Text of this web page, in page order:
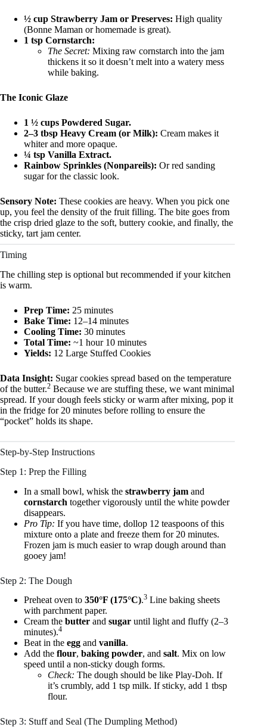
½ cup Strawberry Jam or Preserves: High quality
(Bonne Maman or homemade is great).
1 tsp Cornstarch:
The Secret: Mixing raw cornstarch into the jam
thickens it so it doesn’t melt into a watery mess
while baking.
The Iconic Glaze
1 ½ cups Powdered Sugar.
2–3 tbsp Heavy Cream (or Milk): Cream makes it
whiter and more opaque.
¼ tsp Vanilla Extract.
Rainbow Sprinkles (Nonpareils): Or red sanding
sugar for the classic look.
Sensory Note: These cookies are heavy. When you pick one
up, you feel the density of the fruit filling. The bite goes from
the crisp dried glaze to the soft, buttery cookie, and finally, the
sticky, tart jam center.
Timing
The chilling step is optional but recommended if your kitchen
is warm.
Prep Time: 25 minutes
Bake Time: 12–14 minutes
Cooling Time: 30 minutes
Total Time: ~1 hour 10 minutes
Yields: 12 Large Stuffed Cookies
Data Insight: Sugar cookies spread based on the temperature
of the butter.2 Because we are stuffing these, we want minimal
spread. If your dough feels sticky or warm after mixing, pop it
in the fridge for 20 minutes before rolling to ensure the
“pocket” holds its shape.
Step-by-Step Instructions
Step 1: Prep the Filling
In a small bowl, whisk the strawberry jam and
cornstarch together vigorously until the white powder
disappears.
Pro Tip: If you have time, dollop 12 teaspoons of this
mixture onto a plate and freeze them for 20 minutes.
Frozen jam is much easier to wrap dough around than
gooey jam!
Step 2: The Dough
Preheat oven to 350°F (175°C).3 Line baking sheets
with parchment paper.
Cream the butter and sugar until light and fluffy (2–3
minutes).4
Beat in the egg and vanilla.
Add the flour, baking powder, and salt. Mix on low
speed until a non-sticky dough forms.
Check: The dough should be like Play-Doh. If
it’s crumbly, add 1 tsp milk. If sticky, add 1 tbsp
flour.
Step 3: Stuff and Seal (The Dumpling Method)